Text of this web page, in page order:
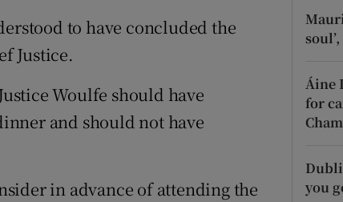
to have concluded the
Justice.
Woulfe should have
and should not have
in advance of attending the
Áine
for
you